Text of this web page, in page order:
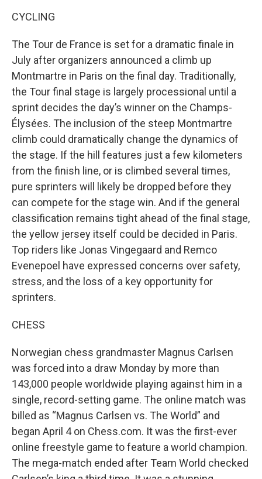
CYCLING
The Tour de France is set for a dramatic finale in
July after organizers announced a climb up
Montmartre in Paris on the final day. Traditionally,
the Tour final stage is largely processional until a
sprint decides the day’s winner on the Champs-
Élysées. The inclusion of the steep Montmartre
climb could dramatically change the dynamics of
the stage. If the hill features just a few kilometers
from the finish line, or is climbed several times,
pure sprinters will likely be dropped before they
can compete for the stage win. And if the general
classification remains tight ahead of the final stage,
the yellow jersey itself could be decided in Paris.
Top riders like Jonas Vingegaard and Remco
Evenepoel have expressed concerns over safety,
stress, and the loss of a key opportunity for
sprinters.
CHESS
Norwegian chess grandmaster Magnus Carlsen
was forced into a draw Monday by more than
143,000 people worldwide playing against him in a
single, record-setting game. The online match was
billed as “Magnus Carlsen vs. The World” and
began April 4 on Chess.com. It was the first-ever
online freestyle game to feature a world champion.
The mega-match ended after Team World checked